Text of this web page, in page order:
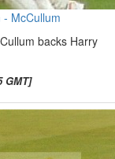
McCullum
backs Harry
GMT]